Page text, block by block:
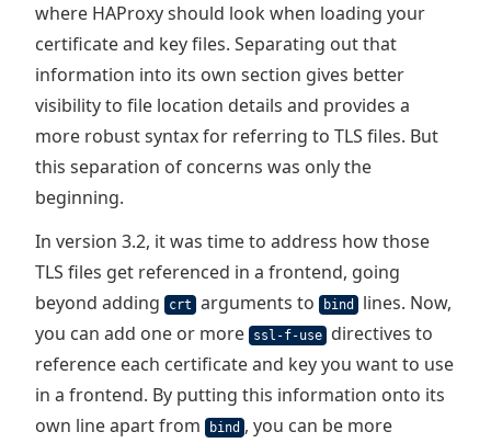
where HAProxy should look when loading your
certificate and key files. Separating out that
information into its own section gives better
visibility to file location details and provides a
more robust syntax for referring to TLS files. But
this separation of concerns was only the
beginning.
In version 3.2, it was time to address how those
TLS files get referenced in a frontend, going
beyond adding
crt arguments to bind
lines. Now,
you can add one or more
ssl-f-use
directives to
reference each certificate and key you want to use
in a frontend. By putting this information onto its
own line apart from
bind , you can be more